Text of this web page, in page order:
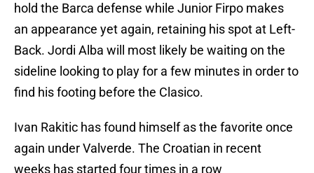
hold the Barca defense while Junior Firpo makes
an appearance yet again, retaining his spot at Left-
Back. Jordi Alba will most likely be waiting on the
sideline looking to play for a few minutes in order to
find his footing before the Clasico.
Ivan Rakitic has found himself as the favorite once
again under Valverde. The Croatian in recent
weeks has started four times in a row